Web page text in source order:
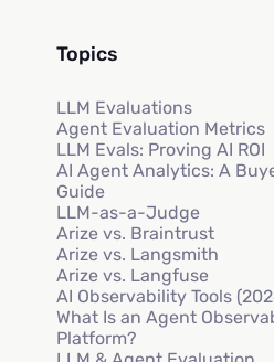
Topics
LLM Evaluations
Agent Evaluation Metrics
LLM Evals: Proving AI ROI
AI Agent Analytics: A
Guide
LLM-as-a-Judge
Arize vs. Braintrust
Arize vs. Langsmith
Arize vs. Langfuse
AI Observability Tools
What Is an Agent
Platform?